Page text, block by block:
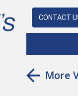
CONTACT
More